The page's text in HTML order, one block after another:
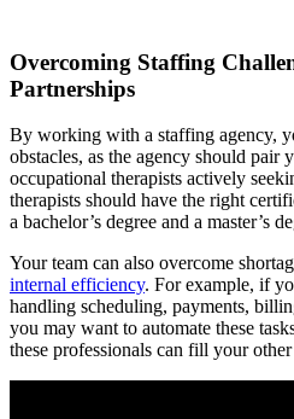
Overcoming Staffing
Partnerships
By working with a staffing agency,
obstacles, as the agency should pair
occupational therapists actively
therapists should have the right
a bachelor’s degree and a master’s
Your team can also overcome
internal efficiency. For example, if
handling scheduling, payments,
you may want to automate these
these professionals can fill your